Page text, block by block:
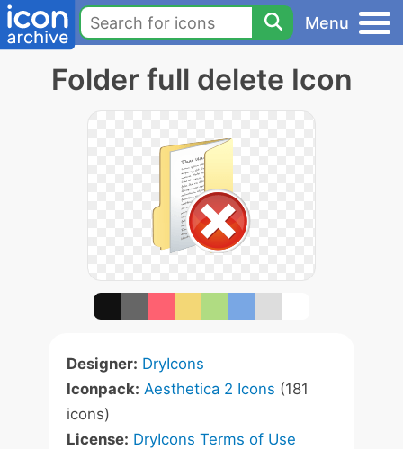
Menu
Folder full delete Icon
Designer: DryIcons
Iconpack: Aesthetica 2 Icons (181
icons)
License: DryIcons Terms of Use